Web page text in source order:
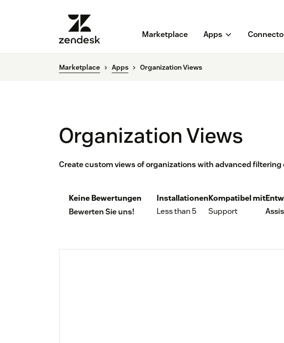
Marketplace Apps
Marketplace Apps Organization Views
Organization Views
Create custom views of organizations with advanced filtering
Keine Bewertungen
Bewerten Sie uns!
Installationen
Less than 5
Kompatibel mit
Support